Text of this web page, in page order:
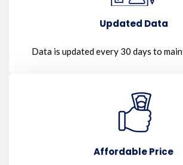
Updated Data
Data is updated every 30 days to
Affordable Price